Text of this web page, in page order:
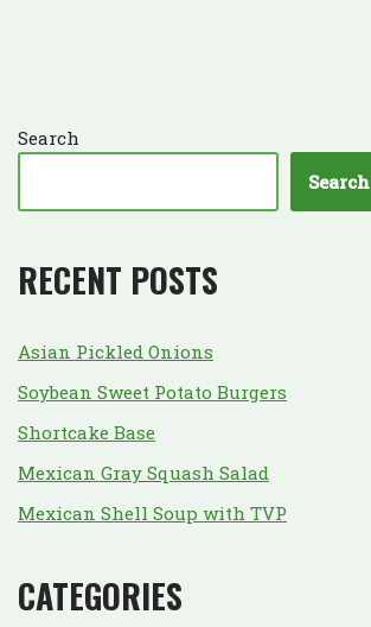
Search
Search
RECENT POSTS
Asian Pickled Onions
Soybean Sweet Potato Burgers
Shortcake Base
Mexican Gray Squash Salad
Mexican Shell Soup with TVP
CATEGORIES